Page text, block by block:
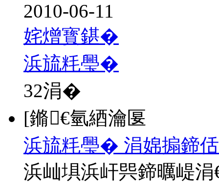
2010-06-11
姹熷寳鍖�
浜旈粍璺�
32涓�
[鏅€氫綇瀹匽
浜旈粍璺� 涓婂搧鍗
浜屾埧浜屽巺鍗曞崼涓